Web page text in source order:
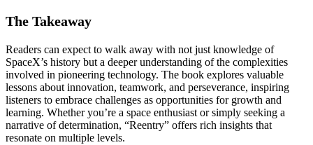
The Takeaway
Readers can expect to walk away with not just knowledge of
SpaceX’s history but a deeper understanding of the complexities
involved in pioneering technology. The book explores valuable
lessons about innovation, teamwork, and perseverance, inspiring
listeners to embrace challenges as opportunities for growth and
learning. Whether you’re a space enthusiast or simply seeking a
narrative of determination, “Reentry” offers rich insights that
resonate on multiple levels.